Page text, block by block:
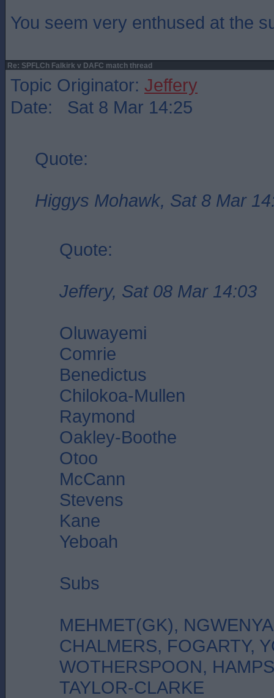
You seem very enthused at the
Re: SPFLCh Falkirk v DAFC match thread
Topic Originator: Jeffery
Date: Sat 8 Mar 14:25
Quote:
Higgys Mohawk, Sat 8 Mar
Quote:
Jeffery, Sat 08 Mar 14:03
Oluwayemi
Comrie
Benedictus
Chilokoa-Mullen
Raymond
Oakley-Boothe
Otoo
McCann
Stevens
Kane
Yeboah
Subs
MEHMET(GK),
CHALMERS, FOGARTY,
WOTHERSPOON,
TAYLOR-CLARKE